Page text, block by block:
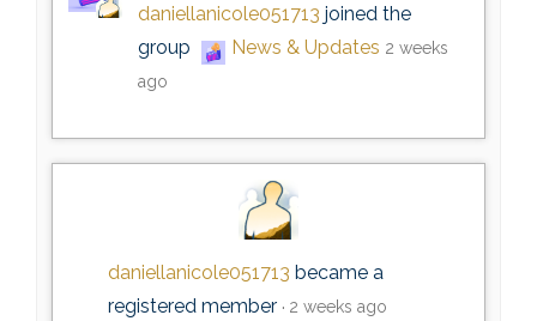
daniellanicole051713 joined the
group
News & Updates 2 weeks
ago
daniellanicole051713 became a
registered member
2 weeks ago